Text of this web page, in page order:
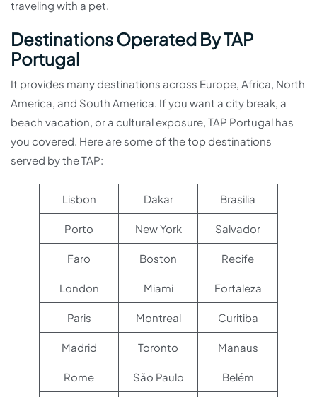
traveling with a pet.
Destinations Operated By TAP
Portugal
It provides many destinations across Europe, Africa, North
America, and South America. If you want a city break, a
beach vacation, or a cultural exposure, TAP Portugal has
you covered. Here are some of the top destinations
served by the TAP:
Lisbon Dakar Brasilia
Porto New York Salvador
Faro Boston Recife
London Miami Fortaleza
Paris Montreal Curitiba
Madrid Toronto Manaus
Rome São Paulo Belém